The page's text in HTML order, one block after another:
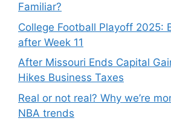
Familiar?
College Football Playoff 2025:
after Week 11
After Missouri Ends Capital
Hikes Business Taxes
Real or not real? Why we’re
NBA trends